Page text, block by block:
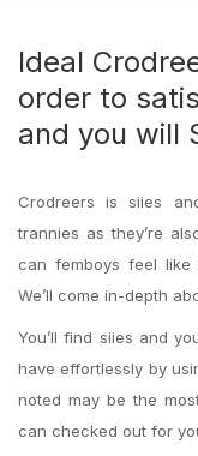
Ideal
order to
and you will
Crodreers is siies
trannies as they’re
can femboys feel
We’ll come in-depth
You’ll find siies and
have effortlessly by
noted may be the
can checked out for